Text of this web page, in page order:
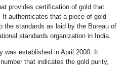
provides certification of gold that
authenticates that a piece of gold
the standards as laid by the Bureau of
standards organization in India.
was established in April 2000. It
that indicates the gold purity,